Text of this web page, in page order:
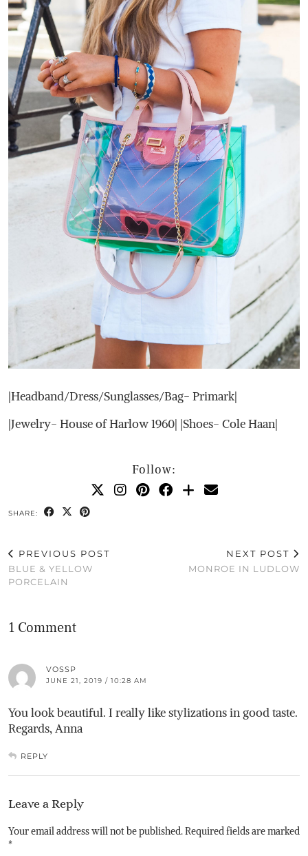
|Headband/Dress/Sunglasses/Bag- Primark|
|Jewelry- House of Harlow 1960| |Shoes- Cole Haan|
Follow:
SHARE:
PREVIOUS POST
BLUE & YELLOW
PORCELAIN
NEXT POST
MONROE IN LUDLOW
1 Comment
VOSSP
JUNE 21, 2019 / 10:28 AM
You look beautiful. I really like stylizations in good taste.
Regards, Anna
REPLY
Leave a Reply
Your email address will not be published.Required fields are marked
*